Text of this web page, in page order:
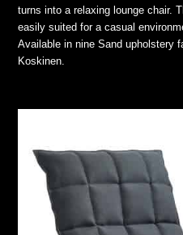
turns into a relaxing lounge chair.
easily suited for a casual
Available in nine Sand upholstery
Koskinen.